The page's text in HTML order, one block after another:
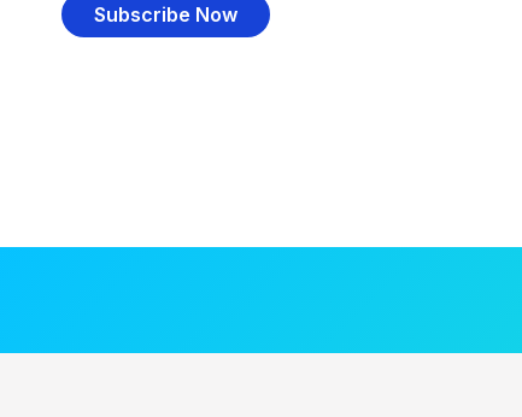
Subscribe Now